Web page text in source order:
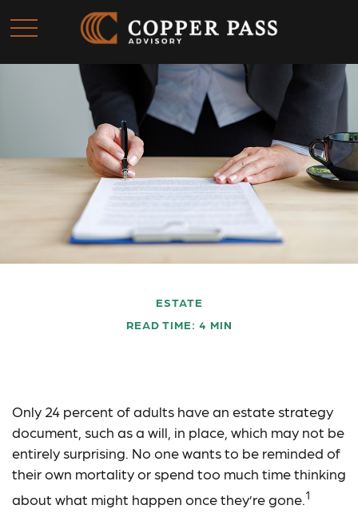
ESTATE
READ TIME: 4 MIN
Only 24 percent of adults have an estate strategy
document, such as a will, in place, which may not be
entirely surprising. No one wants to be reminded of
their own mortality or spend too much time thinking
about what might happen once they’re gone. 1